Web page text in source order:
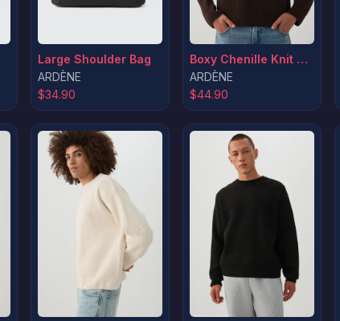
Large Shoulder Bag
ARDÈNE
$34.90
Boxy Chenille Knit Sweater
ARDÈNE
$44.90